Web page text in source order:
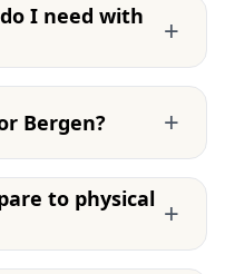
I need with
+
Bergen? +
to physical +